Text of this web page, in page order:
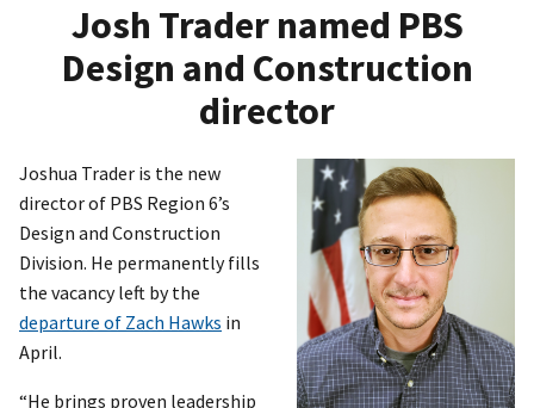
Josh Trader named PBS
Design and Construction
director
Joshua Trader is the new
director of PBS Region 6’s
Design and Construction
Division. He permanently fills
the vacancy left by the
departure of Zach Hawks in
April.
“He brings proven leadership